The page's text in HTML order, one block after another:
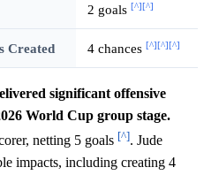
2 goals [^][^]
Created 4 chances [^][^][^]
significant offensive
World Cup group stage.
netting 5 goals [^]. Jude
impacts, including creating 4